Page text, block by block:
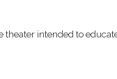
intended to